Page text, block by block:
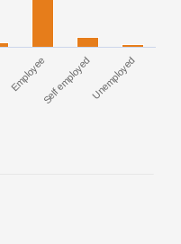
EmployeeSelf employedUnemployed